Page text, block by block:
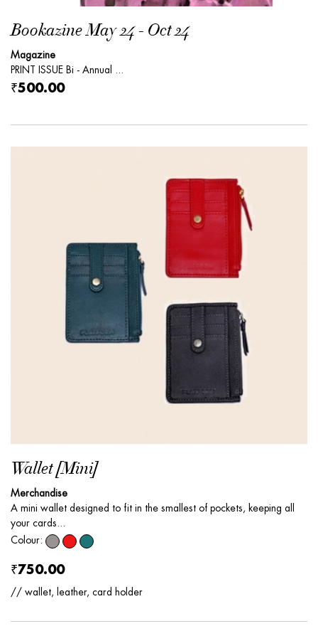
Bookazine May 24 - Oct 24
Magazine
PRINT ISSUE Bi - Annual ...
₹500.00
Wallet [Mini]
Merchandise
A mini wallet designed to fit in the smallest of pockets, keeping all
your cards...
Colour:
₹750.00
// wallet, leather, card holder